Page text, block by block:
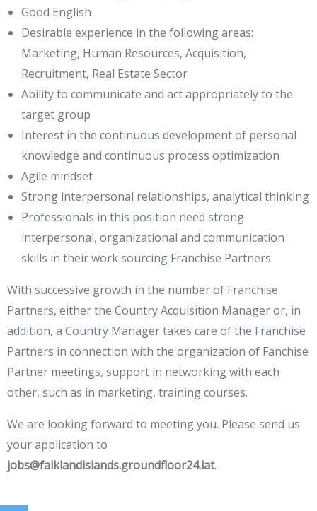
Good English
Desirable experience in the following areas:
Marketing, Human Resources, Acquisition,
Recruitment, Real Estate Sector
Ability to communicate and act appropriately to the
target group
Interest in the continuous development of personal
knowledge and continuous process optimization
Agile mindset
Strong interpersonal relationships, analytical thinking
Professionals in this position need strong
interpersonal, organizational and communication
skills in their work sourcing Franchise Partners
With successive growth in the number of Franchise
Partners, either the Country Acquisition Manager or, in
addition, a Country Manager takes care of the Franchise
Partners in connection with the organization of Fanchise
Partner meetings, support in networking with each
other, such as in marketing, training courses.
We are looking forward to meeting you. Please send us
your application to
jobs@falklandislands.groundfloor24.lat.